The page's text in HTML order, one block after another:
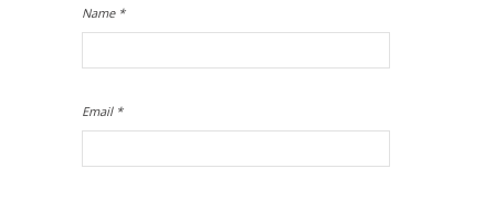
Name *
Email *